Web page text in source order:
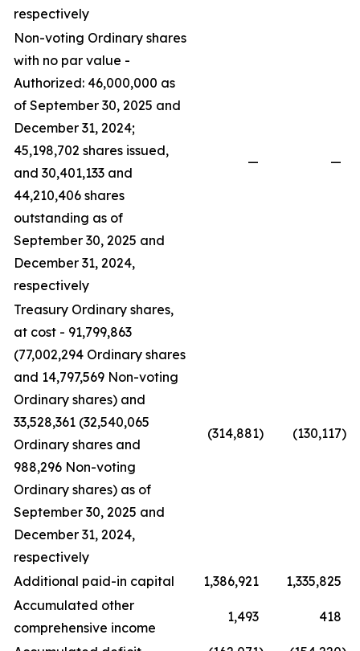
respectively
Non-voting Ordinary shares
with no par value -
Authorized: 46,000,000 as
of September 30, 2025 and
December 31, 2024;
45,198,702 shares issued,
and 30,401,133 and
44,210,406 shares
outstanding as of
September 30, 2025 and
December 31, 2024,
respectively
— —
Treasury Ordinary shares,
at cost - 91,799,863
(77,002,294 Ordinary shares
and 14,797,569 Non-voting
Ordinary shares) and
33,528,361 (32,540,065
Ordinary shares and
988,296 Non-voting
Ordinary shares) as of
September 30, 2025 and
December 31, 2024,
respectively
(314,881) (130,117)
Additional paid-in capital 1,386,921
1,335,825
Accumulated other
comprehensive income
1,493 418